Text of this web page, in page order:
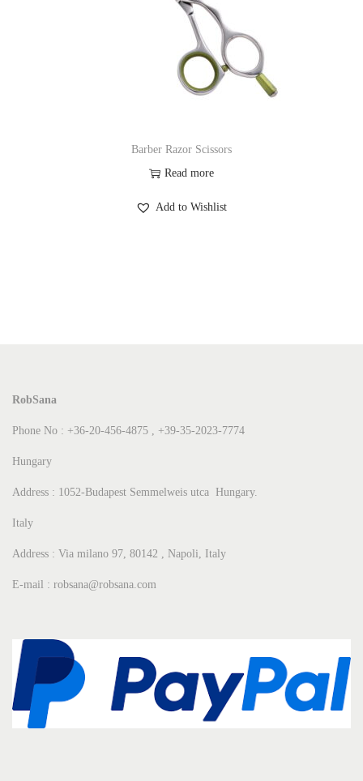
Barber Razor Scissors
Read more
Add to Wishlist
RobSana
Phone No : +36-20-456-4875 , +39-35-2023-7774
Hungary
Address : 1052-Budapest Semmelweis utca Hungary.
Italy
Address : Via milano 97, 80142 , Napoli, Italy
E-mail : robsana@robsana.com